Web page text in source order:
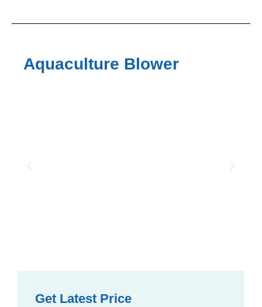
Aquaculture Blower
Get Latest Price